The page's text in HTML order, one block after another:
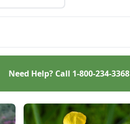
Need Help? Call 1-800-234-3368